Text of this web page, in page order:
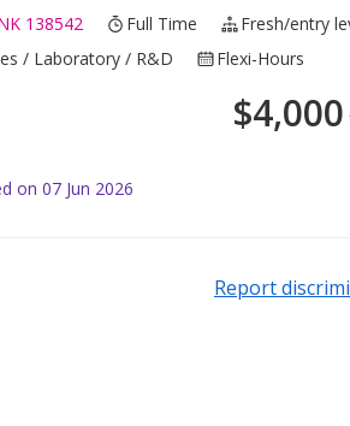
138542 Full Time Fresh/entry
/ Laboratory / R&D
Flexi-Hours
$4,000
on 07 Jun 2026
Report